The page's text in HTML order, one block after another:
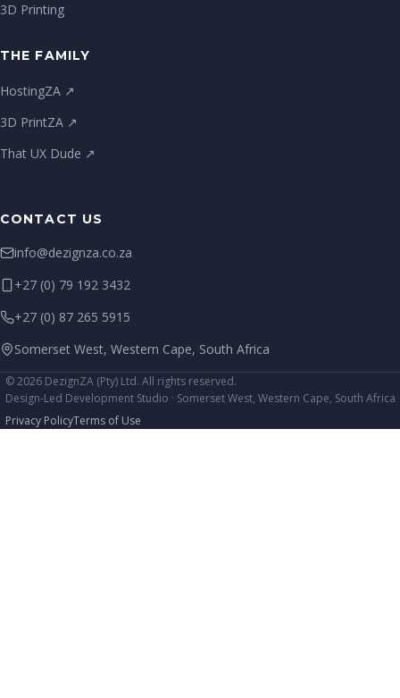
3D Printing
THE FAMILY
HostingZA ↗
3D PrintZA ↗
That UX Dude ↗
CONTACT US
info@dezignza.co.za
+27 (0) 79 192 3432
+27 (0) 87 265 5915
Somerset West, Western Cape, South Africa
© 2026 DezignZA (Pty) Ltd. All rights reserved.
Design-Led Development Studio · Somerset West, Western Cape, South Africa
Privacy PolicyTerms of Use